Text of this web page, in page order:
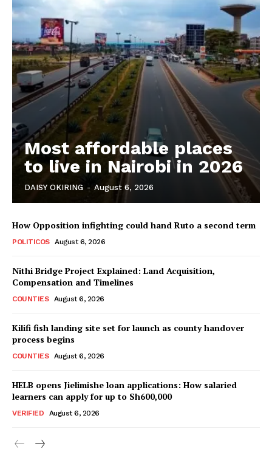
TopNews Digital
Most affordable places
to live in Nairobi in 2026
DAISY OKIRING - August 6, 2026
How Opposition infighting could hand Ruto a second term
POLITICOS August 6, 2026
Nithi Bridge Project Explained: Land Acquisition,
Compensation and Timelines
COUNTIES August 6, 2026
Kilifi fish landing site set for launch as county handover
process begins
COUNTIES August 6, 2026
HELB opens Jielimishe loan applications: How salaried
learners can apply for up to Sh600,000
VERIFIED August 6, 2026